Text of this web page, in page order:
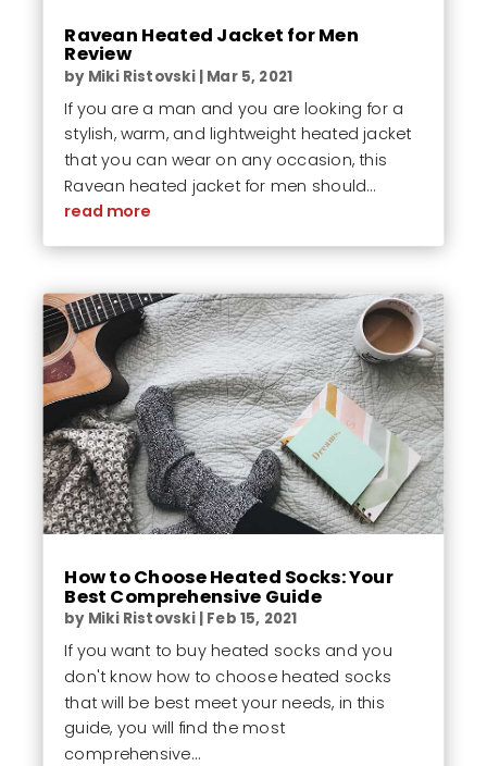
Ravean Heated Jacket for Men
Review
by Miki Ristovski| Mar 5, 2021
If you are a man and you are looking for a
stylish, warm, and lightweight heated jacket
that you can wear on any occasion, this
Ravean heated jacket for men should...
read more
How to Choose Heated Socks: Your
Best Comprehensive Guide
by Miki Ristovski| Feb 15, 2021
If you want to buy heated socks and you
don't know how to choose heated socks
that will be best meet your needs, in this
guide, you will find the most
comprehensive...